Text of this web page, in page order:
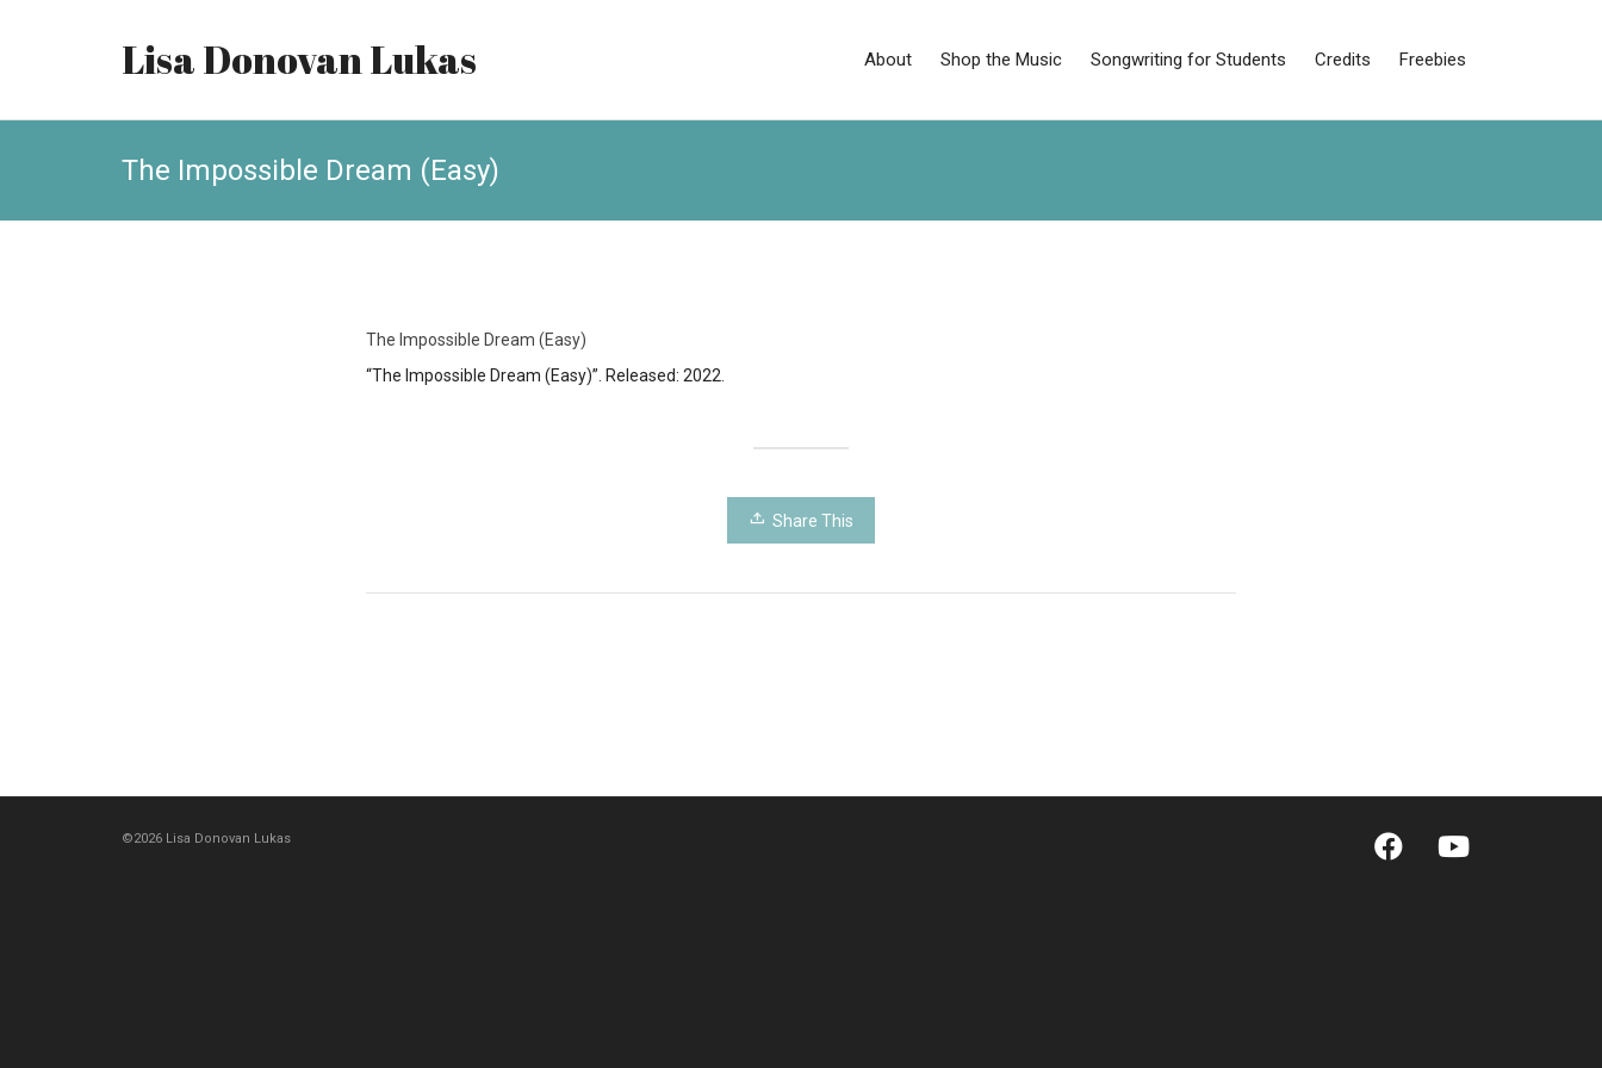
Lisa Donovan Lukas About Shop the Music Songwriting for Students Credits Freebies
The Impossible Dream (Easy)
The Impossible Dream (Easy)
“The Impossible Dream (Easy)”. Released: 2022.
Share This
©2026 Lisa Donovan Lukas